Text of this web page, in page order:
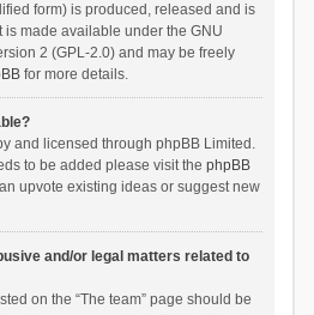
form) is produced, released and is
is made available under the GNU
2 (GPL-2.0) and may be freely
for more details.
and licensed through phpBB Limited.
to be added please visit the phpBB
upvote existing ideas or suggest new
and/or legal matters related to
on the “The team” page should be